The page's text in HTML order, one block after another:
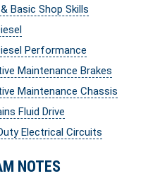
Basic Shop Skills
Performance
Maintenance Brakes
Maintenance Chassis
Fluid Drive
Electrical Circuits
NOTES